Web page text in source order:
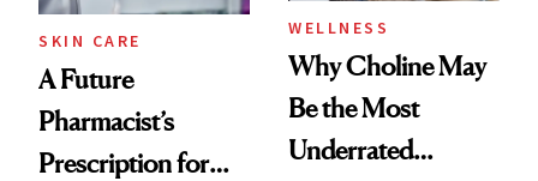
SKIN CARE
A Future
Pharmacist’s
Prescription for
WELLNESS
Why Choline May
Be the Most
Underrated